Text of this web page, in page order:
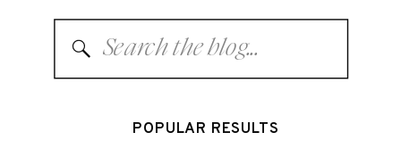
Search
for:
POPULAR RESULTS